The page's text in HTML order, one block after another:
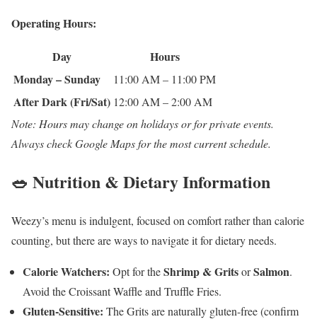
Operating Hours:
Day
Hours
Monday – Sunday
11:00 AM – 11:00 PM
After Dark (Fri/Sat) 12:00 AM – 2:00 AM
Note: Hours may change on holidays or for private events.
Always check Google Maps for the most current schedule.
🥗 Nutrition & Dietary Information
Weezy’s menu is indulgent, focused on comfort rather than calorie
counting, but there are ways to navigate it for dietary needs.
Calorie Watchers: Opt for theShrimp & GritsorSalmon.
Avoid the Croissant Waffle and Truffle Fries.
Gluten-Sensitive: The Grits are naturally gluten-free (confirm